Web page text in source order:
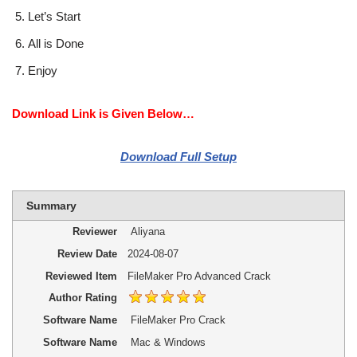
Let’s Start
All is Done
Enjoy
Download Link is Given Below…
Download Full Setup
Summary
Reviewer
Aliyana
Review Date
2024-08-07
Reviewed Item
FileMaker Pro Advanced Crack
Author Rating
Software Name
FileMaker Pro Crack
Software Name
Mac & Windows